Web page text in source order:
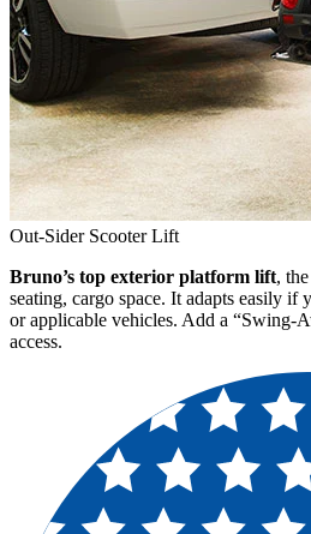
Out-Sider Scooter Lift
Bruno’s top exterior platform lift,
seating, cargo space. It adapts easily
or applicable vehicles. Add a “Swing-
access.